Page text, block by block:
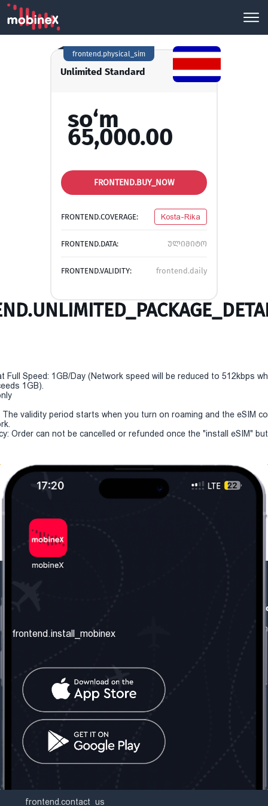
Unlimited Standard
frontend.physical_sim
so‘m
65,000.00
FRONTEND.BUY_NOW
FRONTEND.COVERAGE: Kosta-Rika
FRONTEND.DATA: ულიმიტო
FRONTEND.VALIDITY: frontend.daily
Full Speed: 1GB/Day (Network speed will be reduced to 512kbps
1GB).
The validity period starts when you turn on roaming and the eSIM
Order can not be cancelled or refunded once the "install eSIM"
frontend.about_us
frontend.contact_us
frontend.mobinex_office:
frontend.office_1_location
frontend.mobinex_phone:
frontend.office_1_phone
frontend.contact_us
frontend.social_network
frontend.install_mobinex